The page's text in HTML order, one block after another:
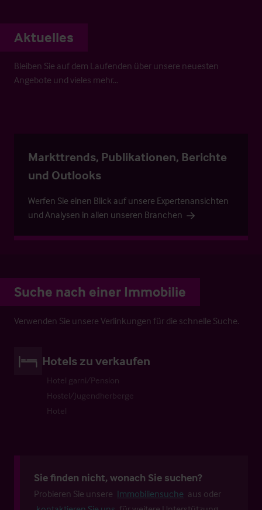
Aktuelles
Bleiben Sie auf dem Laufenden über unsere neuesten
Angebote und vieles mehr…
Markttrends, Publikationen, Berichte
und Outlooks
Werfen Sie einen Blick auf unsere Expertenansichten
und Analysen in allen unseren Branchen
Suche nach einer Immobilie
Verwenden Sie unsere Verlinkungen für die schnelle Suche.
Hotels zu verkaufen
Hotel garni/Pension
Hostel/Jugendherberge
Hotel
Sie finden nicht, wonach Sie suchen?
Probieren Sie unsere Immobiliensuche aus oder